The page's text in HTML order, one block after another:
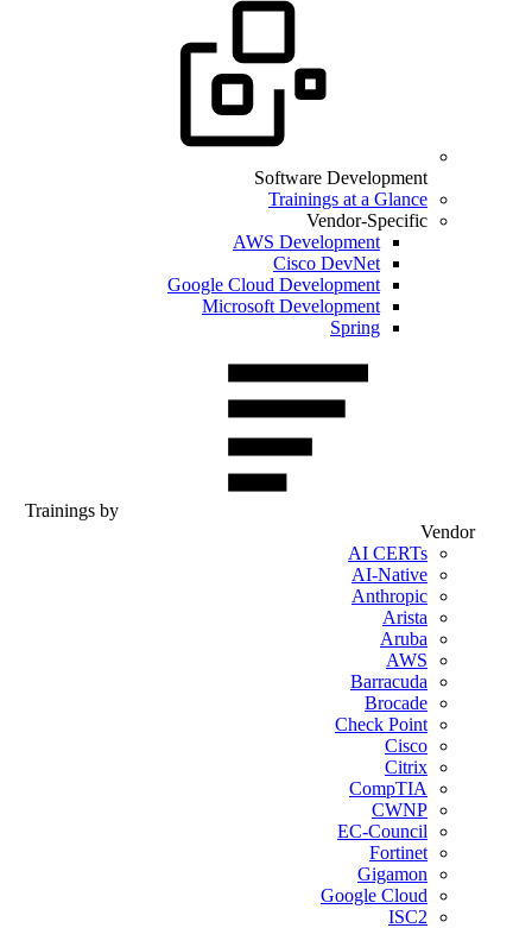
Software Development
Trainings at a Glance
Vendor-Specific
AWS Development
Cisco DevNet
Google Cloud Development
Microsoft Development
Spring
Trainings by
Vendor
AI CERTs
AI-Native
Anthropic
Arista
Aruba
AWS
Barracuda
Brocade
Check Point
Cisco
Citrix
CompTIA
CWNP
EC-Council
Fortinet
Gigamon
Google Cloud
ISC2